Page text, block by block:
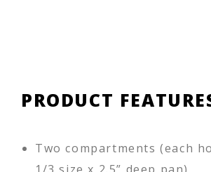
PRODUCT
Two compartments (each